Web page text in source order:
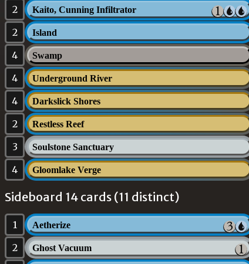
2 Kaito, Cunning Infiltrator
2 Island
4 Swamp
4 Underground River
4 Darkslick Shores
2 Restless Reef
3 Soulstone Sanctuary
4 Gloomlake Verge
Sideboard 14 cards (11 distinct)
1 Aetherize
2 Ghost Vacuum